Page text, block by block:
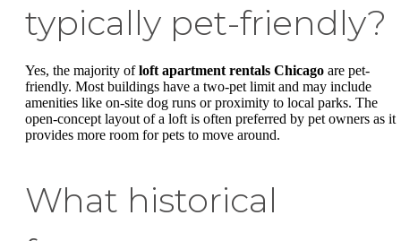
typically pet-friendly?
Yes, the majority ofloft apartment rentals Chicago are pet-
friendly. Most buildings have a two-pet limit and may include
amenities like on-site dog runs or proximity to local parks. The
open-concept layout of a loft is often preferred by pet owners as it
provides more room for pets to move around.
What historical